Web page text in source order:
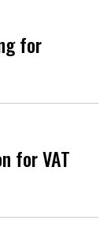
for
for VAT